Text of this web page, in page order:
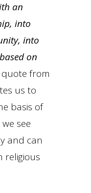
an
into
into
on
quote from
us to
basis of
see
and can
religious